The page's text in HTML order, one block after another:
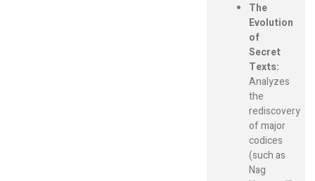
The
Evolution
of
Secret
Texts:
Analyzes
the
rediscovery
of major
codices
(such as
Nag